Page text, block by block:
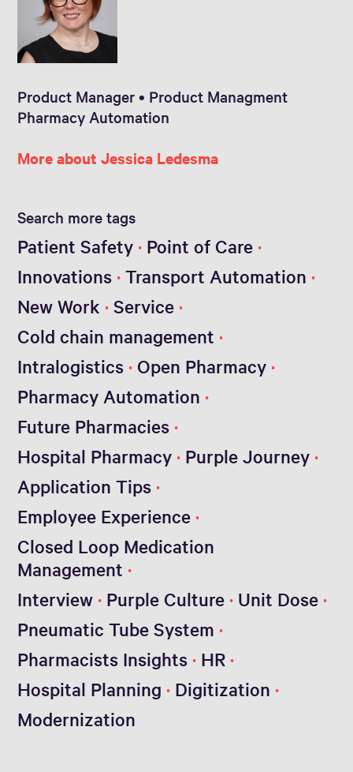
Product Manager • Product Managment
Pharmacy Automation
More about Jessica Ledesma
Search more tags
Patient Safety Point of Care
Innovations Transport Automation
New Work
Service
Cold chain management
Intralogistics Open Pharmacy
Pharmacy Automation
Future Pharmacies
Hospital Pharmacy Purple Journey
Application Tips
Employee Experience
Closed Loop Medication
Management
Interview Purple Culture Unit Dose
Pneumatic Tube System
Pharmacists Insights HR
Hospital Planning
Digitization
Modernization